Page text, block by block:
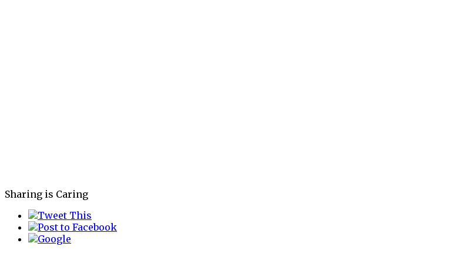
Sharing is Caring